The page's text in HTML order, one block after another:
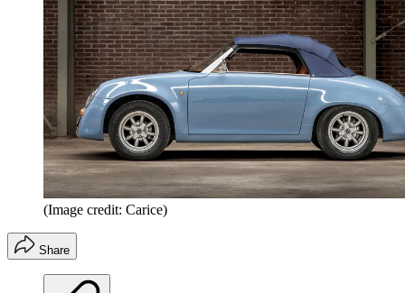
(Image credit: Carice)
Share